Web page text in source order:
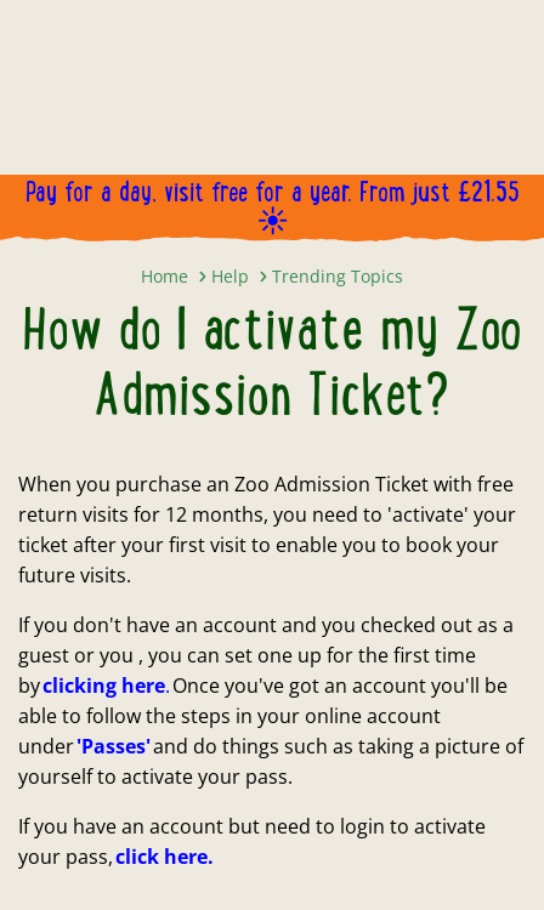
Pay for a day, visit free for a year. From just £21.55
☀️
Home Help Trending Topics
How do I activate my Zoo
Admission Ticket?
When you purchase an Zoo Admission Ticket with free
return visits for 12 months, you need to 'activate' your
ticket after your first visit to enable you to book your
future visits.
If you don't have an account and you checked out as a
guest or you , you can set one up for the first time
byclicking here.Once you've got an account you'll be
able to follow the steps in your online account
under'Passes'and do things such as taking a picture of
yourself to activate your pass.
If you have an account but need to login to activate
your pass,click here.